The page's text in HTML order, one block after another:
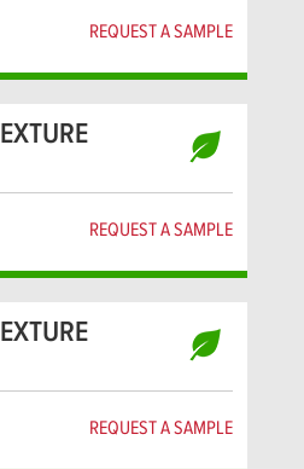
REQUEST A SAMPLE
REQUEST A SAMPLE
REQUEST A SAMPLE